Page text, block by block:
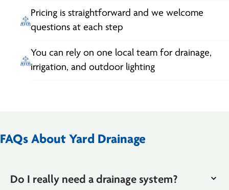
Pricing is straightforward and we welcome
questions at each step
You can rely on one local team for drainage,
irrigation, and outdoor lighting
FAQs About Yard Drainage
Do I really need a drainage system?